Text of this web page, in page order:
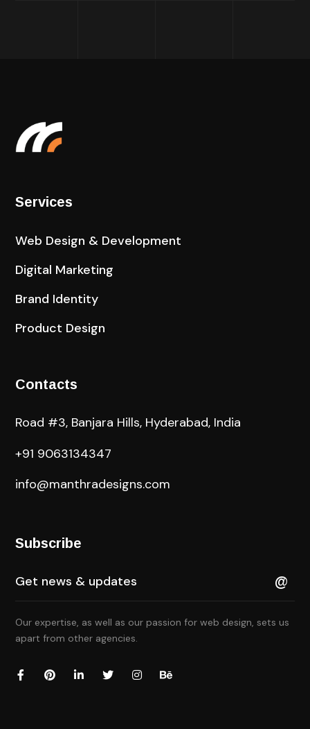
Services
Web Design & Development
Digital Marketing
Brand Identity
Product Design
Contacts
Road #3, Banjara Hills, Hyderabad, India
+91 9063134347
info@manthradesigns.com
Subscribe
Our expertise, as well as our passion for web design, sets us
apart from other agencies.